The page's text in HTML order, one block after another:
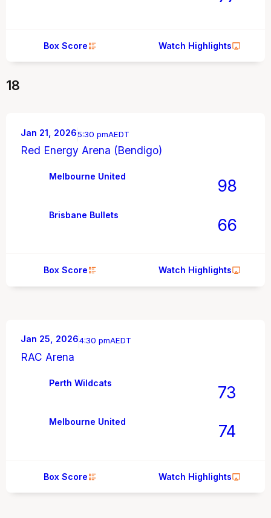
Box Score Watch Highlights
18
Melbourne United 98
Brisbane Bullets 66
Jan 21, 20265:30 pmAEDT
Red Energy Arena (Bendigo)
Box Score Watch Highlights
Perth Wildcats 73
Melbourne United 74
Jan 25, 20264:30 pmAEDT
RAC Arena
Box Score Watch Highlights